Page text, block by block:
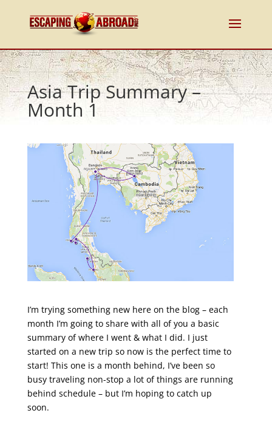
Asia Trip Summary –
Month 1
I’m trying something new here on the blog – each
month I’m going to share with all of you a basic
summary of where I went & what I did. I just
started on a new trip so now is the perfect time to
start! This one is a month behind, I’ve been so
busy traveling non-stop a lot of things are running
behind schedule – but I’m hoping to catch up
soon.